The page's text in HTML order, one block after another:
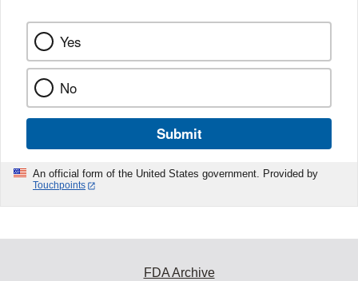
Yes
No
Submit
An official form of the United States government. Provided by
Touchpoints
FDA Archive